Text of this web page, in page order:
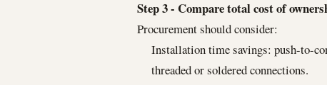
Step 3 - Compare total cost of
Procurement should consider:
Installation time savings: push-to-
threaded or soldered connections.